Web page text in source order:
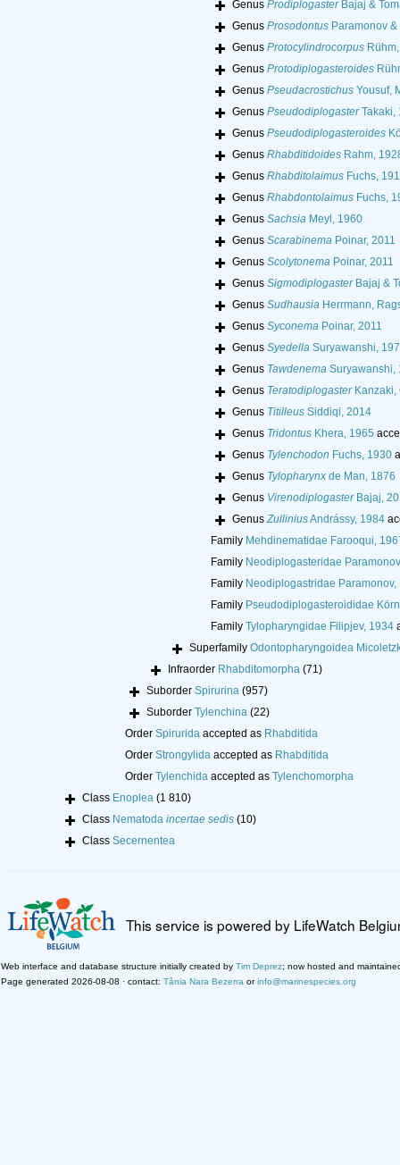
Genus ProdiplogasterBajaj &
Genus ProsodontusParamonov &
Genus ProtocylindrocorpusRühm,
Genus Protodiplogasteroides
Genus PseudacrostichusYousuf,
Genus PseudodiplogasterTakaki,
Genus Pseudodiplogasteroides
Genus RhabditidoidesRahm,
Genus RhabditolaimusFuchs,
Genus RhabdontolaimusFuchs,
Genus SachsiaMeyl, 1960
Genus ScarabinemaPoinar, 2011
Genus ScolytonemaPoinar, 2011
Genus SigmodiplogasterBajaj &
Genus SudhausiaHerrmann,
Genus SyconemaPoinar, 2011
Genus SyedellaSuryawanshi,
Genus TawdenemaSuryawanshi,
Genus TeratodiplogasterKanzaki,
Genus TitilleusSiddiqi, 2014
Genus TridontusKhera, 1965
Genus Tylenchodon Fuchs, 1930
Genus Tylopharynxde Man, 1876
Genus VirenodiplogasterBajaj,
GenusZulliniusAndrássy, 1984
Family Mehdinematidae Farooqui,
Family Neodiplogasteridae
Family Neodiplogastridae Paramonov,
Family Pseudodiplogasteroididae
Family Tylopharyngidae Filipjev, 1934
Superfamily Odontopharyngoidea
Infraorder Rhabditomorpha (71)
Suborder Spirurina (957)
Suborder Tylenchina (22)
Order Spiruridaaccepted as Rhabditida
Order Strongylidaaccepted as Rhabditida
Order Tylenchidaaccepted as Tylenchomorpha
Class Enoplea (1 810)
Class Nematoda incertae sedis (10)
Class Secernentea
This service is powered by LifeWatch
Web interface and database structure initially created by Tim Deprez; now hosted and
Page generated 2026-08-08 · contact: Tânia Nara Bezerra orinfo@marinespecies.org